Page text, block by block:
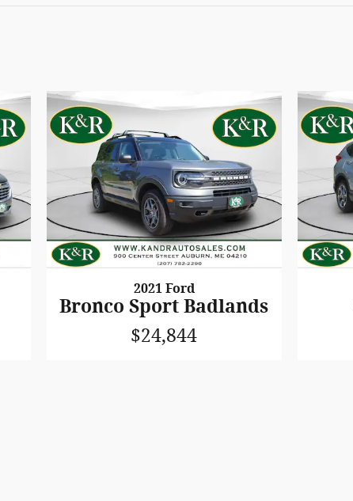
2021 Ford
Bronco Sport Badlands
$24,844